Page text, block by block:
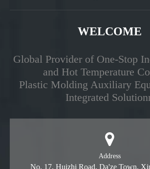
WELCOME
Global Provider of One-Stop
and Hot Temperature
Plastic Molding Auxiliary
Integrated
Address
No. 17, Huizhi Road, Da'ze Town,